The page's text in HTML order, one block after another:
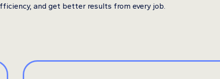
and get better results from every job.